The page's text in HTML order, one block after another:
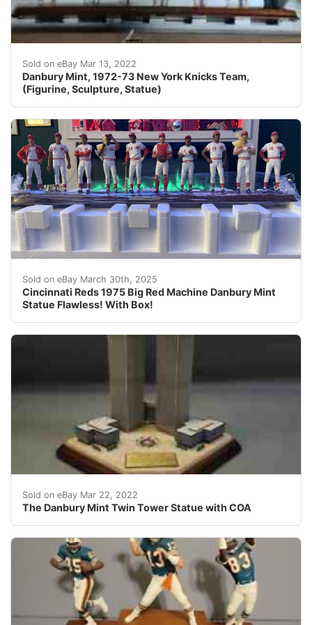
Sold on eBay Mar 13, 2022
Danbury Mint, 1972-73 New York Knicks Team,
(Figurine, Sculpture, Statue)
You are looking at rare hard to find Danbury Mint,
Sold on eBay March 30th, 2025
Cincinnati Reds 1975 Big Red Machine Danbury Mint
Statue Flawless! With Box!
Cincinnati Reds 1975 Big Red Machine Danbury Mint
Sold on eBay Mar 22, 2022
The Danbury Mint Twin Tower Statue with COA
Manufacturer: The Danbury Mint. Type: Statue.